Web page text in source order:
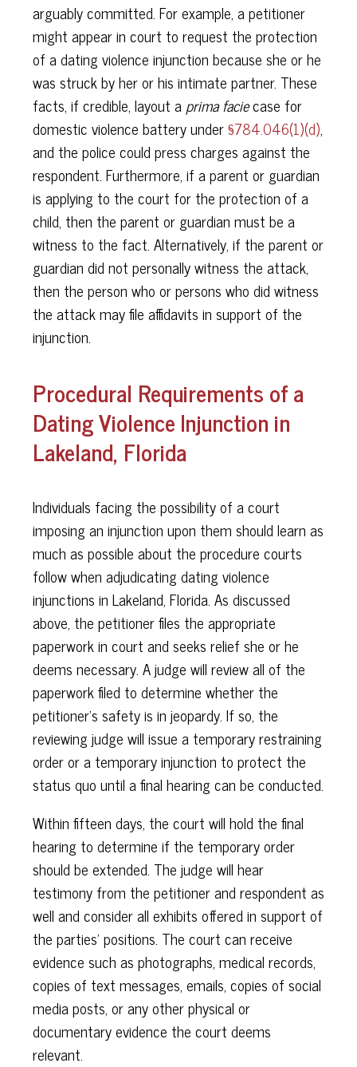
arguably committed. For example, a petitioner
might appear in court to request the protection
of a dating violence injunction because she or he
was struck by her or his intimate partner. These
facts, if credible, layout a prima faciecase for
domestic violence battery under§784.046(1)(d),
and the police could press charges against the
respondent. Furthermore, if a parent or guardian
is applying to the court for the protection of a
child, then the parent or guardian must be a
witness to the fact. Alternatively, if the parent or
guardian did not personally witness the attack,
then the person who or persons who did witness
the attack may file affidavits in support of the
injunction.
Procedural Requirements of a
Dating Violence Injunction in
Lakeland, Florida
Individuals facing the possibility of a court
imposing an injunction upon them should learn as
much as possible about the procedure courts
follow when adjudicating dating violence
injunctions in Lakeland, Florida. As discussed
above, the petitioner files the appropriate
paperwork in court and seeks relief she or he
deems necessary. A judge will review all of the
paperwork filed to determine whether the
petitioner's safety is in jeopardy. If so, the
reviewing judge will issue a temporary restraining
order or a temporary injunction to protect the
status quo until a final hearing can be conducted.
Within fifteen days, the court will hold the final
hearing to determine if the temporary order
should be extended. The judge will hear
testimony from the petitioner and respondent as
well and consider all exhibits offered in support of
the parties' positions. The court can receive
evidence such as photographs, medical records,
copies of text messages, emails, copies of social
media posts, or any other physical or
documentary evidence the court deems
relevant.